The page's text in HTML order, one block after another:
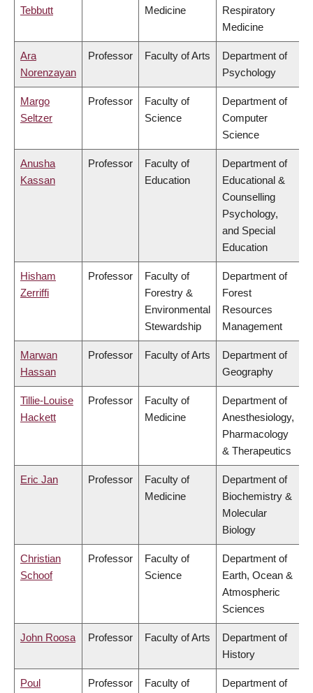
Tebbutt Medicine
Respiratory
Medicine
Ara
Norenzayan
Professor Faculty of Arts
Department of
Psychology
Margo
Seltzer
Professor
Faculty of
Science
Department of
Computer
Science
Anusha
Kassan
Professor
Faculty of
Education
Department of
Educational &
Counselling
Psychology,
and Special
Education
Hisham
Zerriffi
Professor
Faculty of
Forestry &
Environmental
Stewardship
Department of
Forest
Resources
Management
Marwan
Hassan
Professor Faculty of Arts
Department of
Geography
Tillie-Louise
Hackett
Professor
Faculty of
Medicine
Department of
Anesthesiology,
Pharmacology
& Therapeutics
Eric Jan Professor
Faculty of
Medicine
Department of
Biochemistry &
Molecular
Biology
Christian
Schoof
Professor
Faculty of
Science
Department of
Earth, Ocean &
Atmospheric
Sciences
John Roosa Professor Faculty of Arts
Department of
History
Poul
Professor
Faculty of
Department of